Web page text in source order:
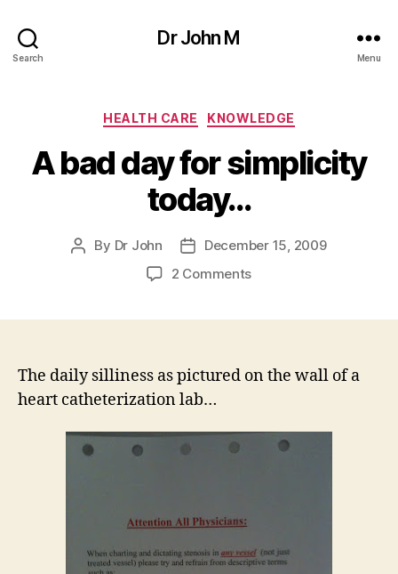
Search
Dr John M
Menu
Categories
HEALTH CARE KNOWLEDGE
A bad day for simplicity
today…
Post
By Dr John
Post
date
December 15, 2009
2 Commentson
simplicity
The daily silliness as pictured on the wall of a
heart catheterization lab…